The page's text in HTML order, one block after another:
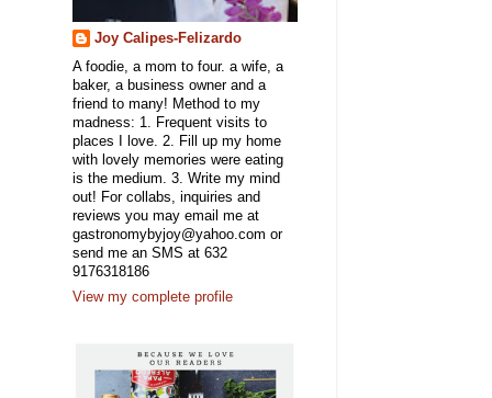
Joy Calipes-Felizardo
A foodie, a mom to four. a wife, a
baker, a business owner and a
friend to many! Method to my
madness: 1. Frequent visits to
places I love. 2. Fill up my home
with lovely memories were eating
is the medium. 3. Write my mind
out! For collabs, inquiries and
reviews you may email me at
gastronomybyjoy@yahoo.com or
send me an SMS at 632
9176318186
View my complete profile